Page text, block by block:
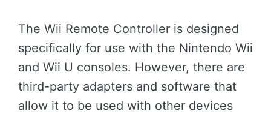
The Wii Remote Controller is designed
specifically for use with the Nintendo Wii
and Wii U consoles. However, there are
third-party adapters and software that
allow it to be used with other devices